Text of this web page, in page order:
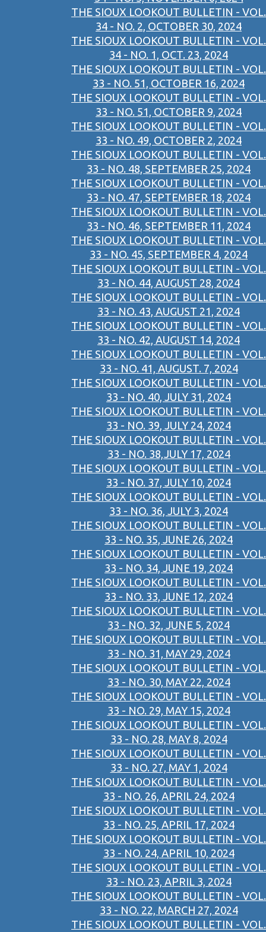
THE SIOUX LOOKOUT BULLETIN - VOL.
34 - NO. 2, OCTOBER 30, 2024
THE SIOUX LOOKOUT BULLETIN - VOL.
34 - NO. 1, OCT. 23, 2024
THE SIOUX LOOKOUT BULLETIN - VOL.
33 - NO. 51, OCTOBER 16, 2024
THE SIOUX LOOKOUT BULLETIN - VOL.
33 - NO. 51, OCTOBER 9, 2024
THE SIOUX LOOKOUT BULLETIN - VOL.
33 - NO. 49, OCTOBER 2, 2024
THE SIOUX LOOKOUT BULLETIN - VOL.
33 - NO. 48, SEPTEMBER 25, 2024
THE SIOUX LOOKOUT BULLETIN - VOL.
33 - NO. 47, SEPTEMBER 18, 2024
THE SIOUX LOOKOUT BULLETIN - VOL.
33 - NO. 46, SEPTEMBER 11, 2024
THE SIOUX LOOKOUT BULLETIN - VOL.
33 - NO. 45, SEPTEMBER 4, 2024
THE SIOUX LOOKOUT BULLETIN - VOL.
33 - NO. 44, AUGUST 28, 2024
THE SIOUX LOOKOUT BULLETIN - VOL.
33 - NO. 43, AUGUST 21, 2024
THE SIOUX LOOKOUT BULLETIN - VOL.
33 - NO. 42, AUGUST 14, 2024
THE SIOUX LOOKOUT BULLETIN - VOL.
33 - NO. 41, AUGUST. 7, 2024
THE SIOUX LOOKOUT BULLETIN - VOL.
33 - NO. 40, JULY 31, 2024
THE SIOUX LOOKOUT BULLETIN - VOL.
33 - NO. 39, JULY 24, 2024
THE SIOUX LOOKOUT BULLETIN - VOL.
33 - NO. 38,JULY 17, 2024
THE SIOUX LOOKOUT BULLETIN - VOL.
33 - NO. 37, JULY 10, 2024
THE SIOUX LOOKOUT BULLETIN - VOL.
33 - NO. 36, JULY 3, 2024
THE SIOUX LOOKOUT BULLETIN - VOL.
33 - NO. 35, JUNE 26, 2024
THE SIOUX LOOKOUT BULLETIN - VOL.
33 - NO. 34, JUNE 19, 2024
THE SIOUX LOOKOUT BULLETIN - VOL.
33 - NO. 33, JUNE 12, 2024
THE SIOUX LOOKOUT BULLETIN - VOL.
33 - NO. 32, JUNE 5, 2024
THE SIOUX LOOKOUT BULLETIN - VOL.
33 - NO. 31, MAY 29, 2024
THE SIOUX LOOKOUT BULLETIN - VOL.
33 - NO. 30, MAY 22, 2024
THE SIOUX LOOKOUT BULLETIN - VOL.
33 - NO. 29, MAY 15, 2024
THE SIOUX LOOKOUT BULLETIN - VOL.
33 - NO. 28, MAY 8, 2024
THE SIOUX LOOKOUT BULLETIN - VOL.
33 - NO. 27, MAY 1, 2024
THE SIOUX LOOKOUT BULLETIN - VOL.
33 - NO. 26, APRIL 24, 2024
THE SIOUX LOOKOUT BULLETIN - VOL.
33 - NO. 25, APRIL 17, 2024
THE SIOUX LOOKOUT BULLETIN - VOL.
33 - NO. 24, APRIL 10, 2024
THE SIOUX LOOKOUT BULLETIN - VOL.
33 - NO. 23, APRIL 3, 2024
THE SIOUX LOOKOUT BULLETIN - VOL.
33 - NO. 22, MARCH 27, 2024
THE SIOUX LOOKOUT BULLETIN - VOL.